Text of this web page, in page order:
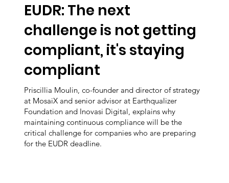
EUDR: The next
challenge is not getting
compliant, it's staying
compliant
Priscillia Moulin, co-founder and director of strategy
at MosaiX and senior advisor at Earthqualizer
Foundation and Inovasi Digital, explains why
maintaining continuous compliance will be the
critical challenge for companies who are preparing
for the EUDR deadline.